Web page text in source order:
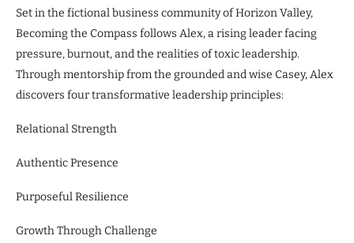
Set in the fictional business community of Horizon Valley,
Becoming the Compass follows Alex, a rising leader facing
pressure, burnout, and the realities of toxic leadership.
Through mentorship from the grounded and wise Casey, Alex
discovers four transformative leadership principles:
Relational Strength
Authentic Presence
Purposeful Resilience
Growth Through Challenge